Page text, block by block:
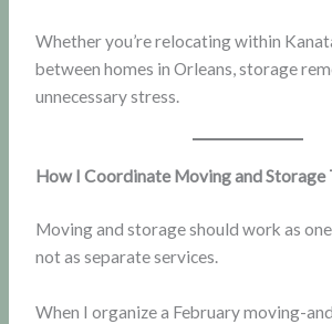
Whether you’re relocating within
between homes in Orleans, storage
unnecessary stress.
How I Coordinate Moving and Storage
Moving and storage should work as
not as separate services.
When I organize a February moving-